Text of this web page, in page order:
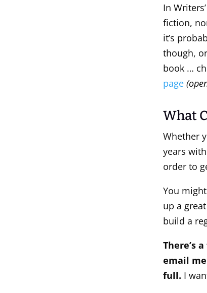
In
fiction,
it’s
though,
book …
page
What
Whether
years
order to
You
up a
build a
There’s
email
full. I